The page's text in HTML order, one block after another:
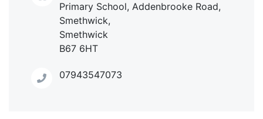
Primary School, Addenbrooke Road,
Smethwick,
Smethwick
B67 6HT
07943547073